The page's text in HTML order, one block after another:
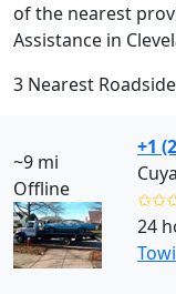
of the nearest
Assistance in
3 Nearest
~9 mi
Offline
+1
24